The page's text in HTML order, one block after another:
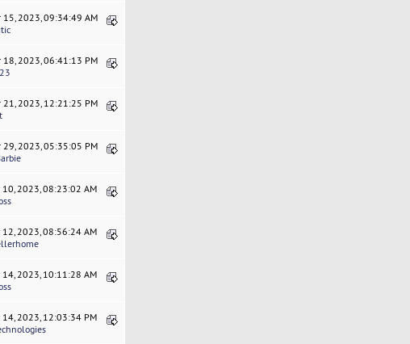
15, 2023, 09:34:49 AM
18, 2023, 06:41:13 PM
21, 2023, 12:21:25 PM
29, 2023, 05:35:05 PM
10, 2023, 08:23:02 AM
12, 2023, 08:56:24 AM
14, 2023, 10:11:28 AM
14, 2023, 12:03:34 PM